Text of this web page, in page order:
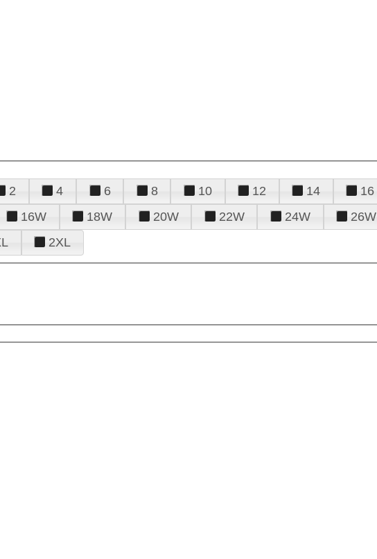
2 4 6 8 10 12 14 16
16W 18W 20W 22W 24W 26W
2XL